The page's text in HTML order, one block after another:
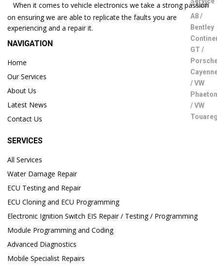
When it comes to vehicle electronics we take a strong passion
on ensuring we are able to replicate the faults you are
experiencing and a repair it.
NAVIGATION
Home
Our Services
About Us
Latest News
Contact Us
SERVICES
All Services
Water Damage Repair
ECU Testing and Repair
ECU Cloning and ECU Programming
Electronic Ignition Switch EIS Repair / Testing / Programming
Module Programming and Coding
Advanced Diagnostics
Mobile Specialist Repairs